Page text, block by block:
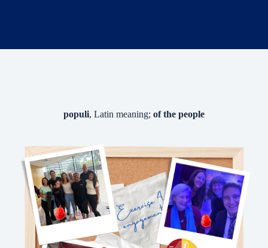
populi, Latin meaning; of the people